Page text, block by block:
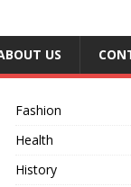
US
Fashion
Health
History